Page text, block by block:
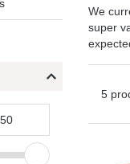
We
super
5